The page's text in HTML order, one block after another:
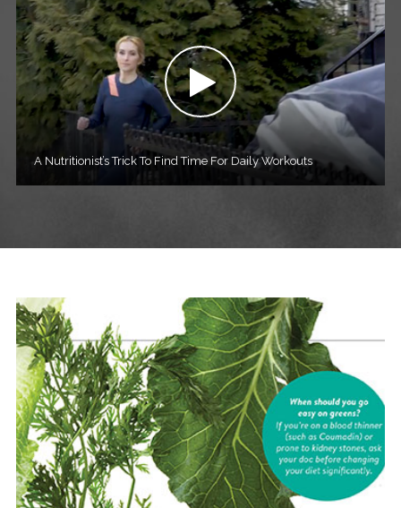
A Nutritionist’s Trick To Find Time For Daily Workouts